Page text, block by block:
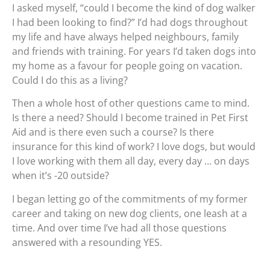
I asked myself, “could I become the kind of dog walker
I had been looking to find?” I’d had dogs throughout
my life and have always helped neighbours, family
and friends with training. For years I’d taken dogs into
my home as a favour for people going on vacation.
Could I do this as a living?
Then a whole host of other questions came to mind.
Is there a need? Should I become trained in Pet First
Aid and is there even such a course? Is there
insurance for this kind of work? I love dogs, but would
I love working with them all day, every day … on days
when it’s -20 outside?
I began letting go of the commitments of my former
career and taking on new dog clients, one leash at a
time. And over time I’ve had all those questions
answered with a resounding YES.